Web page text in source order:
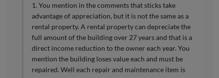
1. You mention in the comments that sticks take
advantage of appreciation, but it is not the same as a
rental property. A rental property can depreciate the
full amount of the building over 27 years and that is a
direct income reduction to the owner each year. You
mention the building loses value each and must be
repaired. Well each repair and maintenance item is